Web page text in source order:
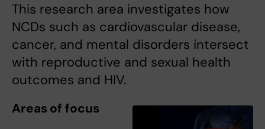
This research area investigates how
NCDs such as cardiovascular disease,
cancer, and mental disorders intersect
with reproductive and sexual health
outcomes and HIV.
Areas of focus